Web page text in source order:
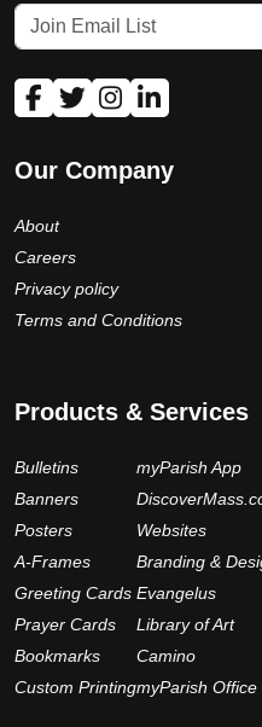
Our Company
About
Careers
Privacy policy
Terms and Conditions
Products & Services
Bulletins
Banners
Posters
A-Frames
Greeting Cards
Prayer Cards
Bookmarks
Custom Printing
myParish App
Websites
Branding &
Evangelus
Library of Art
Camino
myParish Office